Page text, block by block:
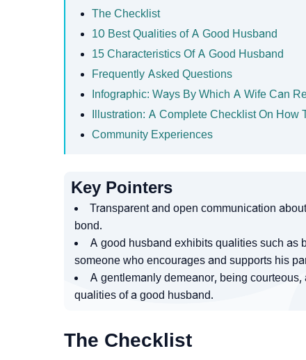
The Checklist
10 Best Qualities of A Good Husband
15 Characteristics Of A Good Husband
Frequently Asked Questions
Infographic: Ways By Which A Wife Can
Illustration: A Complete Checklist On How
Community Experiences
Key Pointers
Transparent and open communication
bond.
A good husband exhibits qualities such as
someone who encourages and supports his
A gentlemanly demeanor, being
qualities of a good husband.
The Checklist